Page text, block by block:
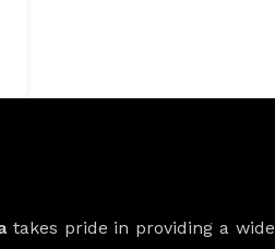
takes pride in providing a wide